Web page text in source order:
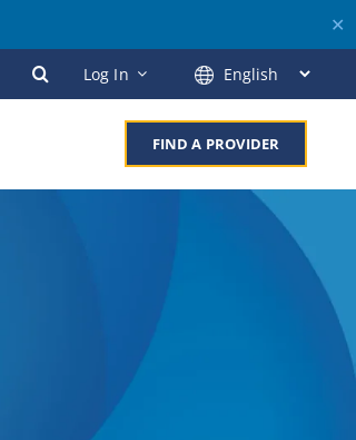
✕
Log In
FIND A PROVIDER